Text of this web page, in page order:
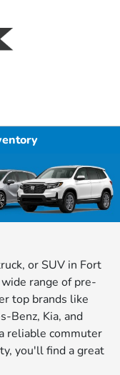
or SUV in Fort
range of pre-
top brands like
Benz, Kia, and
reliable commuter
you'll find a great